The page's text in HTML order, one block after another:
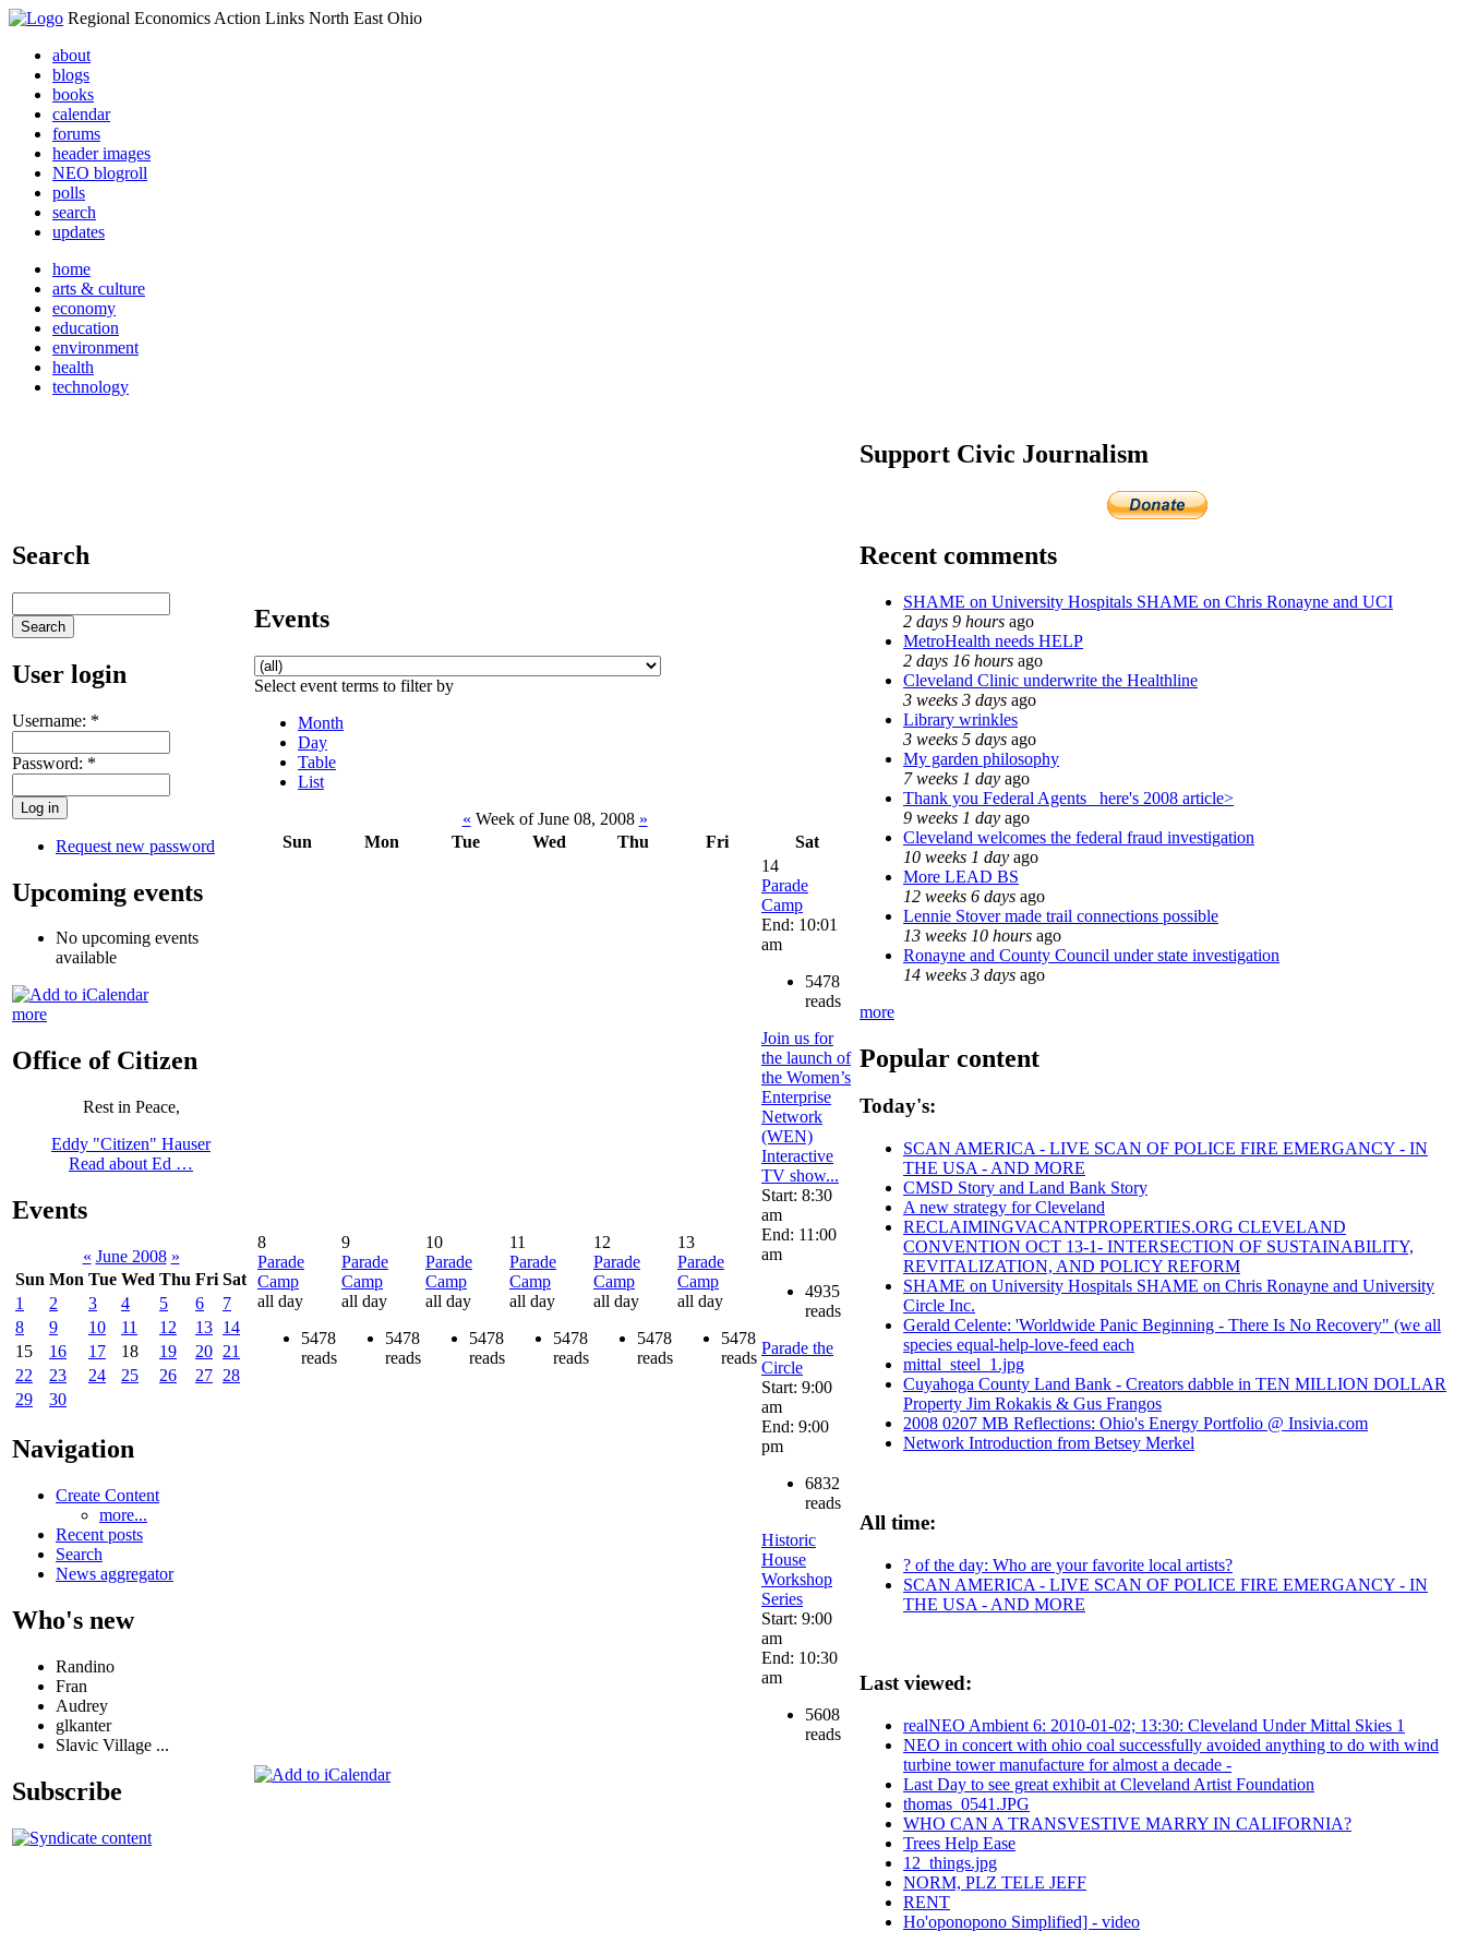
Regional Economics Action Links North East Ohio
about
blogs
books
calendar
forums
header images
NEO blogroll
polls
search
updates
home
arts & culture
economy
education
environment
health
technology
Search
User login
Username: *
Password: *
Request new password
Upcoming events
No upcoming events
available
more
Office of Citizen
Rest in Peace,
Eddy "Citizen" Hauser
Read about Ed …
Events
« June 2008 »
Sun Mon Tue Wed Thu Fri Sat
1
2 3 4 5 6
7
8
9 10 11 12 13 14
15
16 17 18 19 20 21
22
23 24 25 26 27 28
29
30
Navigation
Create Content
more...
Recent posts
Search
News aggregator
Who's new
Randino
Fran
Audrey
glkanter
Slavic Village ...
Subscribe
Events
Select event terms to filter by
Month
Day
Table
List
« Week of June 08, 2008 »
Sun
Mon Tue Wed Thu Fri Sat
8
Parade
Camp
all day
5478
reads
9
Parade
Camp
all day
5478
reads
10
Parade
Camp
all day
5478
reads
11
Parade
Camp
all day
5478
reads
12
Parade
Camp
all day
5478
reads
13
Parade
Camp
all day
5478
reads
14
Parade
Camp
End: 10:01
am
5478
reads
Join us for
the launch of
the Women’s
Enterprise
Network
(WEN)
Interactive
TV show...
Start: 8:30
am
End: 11:00
am
4935
reads
Parade the
Circle
Start: 9:00
am
End: 9:00
pm
6832
reads
Historic
House
Workshop
Series
Start: 9:00
am
End: 10:30
am
5608
reads
Support Civic Journalism
Recent comments
SHAME on University Hospitals SHAME on Chris Ronayne and UCI
2 days 9 hours ago
MetroHealth needs HELP
2 days 16 hours ago
Cleveland Clinic underwrite the Healthline
3 weeks 3 days ago
Library wrinkles
3 weeks 5 days ago
My garden philosophy
7 weeks 1 day ago
Thank you Federal Agents_ here's 2008 article>
9 weeks 1 day ago
Cleveland welcomes the federal fraud investigation
10 weeks 1 day ago
More LEAD BS
12 weeks 6 days ago
Lennie Stover made trail connections possible
13 weeks 10 hours ago
Ronayne and County Council under state investigation
14 weeks 3 days ago
more
Popular content
Today's:
SCAN AMERICA - LIVE SCAN OF POLICE FIRE EMERGANCY - IN
THE USA - AND MORE
CMSD Story and Land Bank Story
A new strategy for Cleveland
RECLAIMINGVACANTPROPERTIES.ORG CLEVELAND
CONVENTION OCT 13-1- INTERSECTION OF SUSTAINABILITY,
REVITALIZATION, AND POLICY REFORM
SHAME on University Hospitals SHAME on Chris Ronayne and University
Circle Inc.
Gerald Celente: 'Worldwide Panic Beginning - There Is No Recovery" (we all
species equal-help-love-feed each
mittal_steel_1.jpg
Cuyahoga County Land Bank - Creators dabble in TEN MILLION DOLLAR
Property Jim Rokakis & Gus Frangos
2008 0207 MB Reflections: Ohio's Energy Portfolio @ Insivia.com
Network Introduction from Betsey Merkel
All time:
? of the day: Who are your favorite local artists?
SCAN AMERICA - LIVE SCAN OF POLICE FIRE EMERGANCY - IN
THE USA - AND MORE
Last viewed:
realNEO Ambient 6: 2010-01-02; 13:30: Cleveland Under Mittal Skies 1
NEO in concert with ohio coal successfully avoided anything to do with wind
turbine tower manufacture for almost a decade -
Last Day to see great exhibit at Cleveland Artist Foundation
thomas_0541.JPG
WHO CAN A TRANSVESTIVE MARRY IN CALIFORNIA?
Trees Help Ease
12_things.jpg
NORM, PLZ TELE JEFF
RENT
Ho'oponopono Simplified] - video